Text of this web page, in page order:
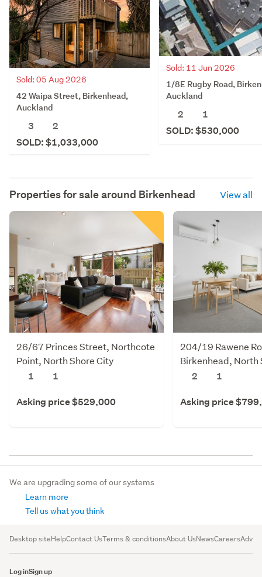
Sold: 05 Aug 2026
42 Waipa Street, Birkenhead,
Auckland
3
2
SOLD: $1,033,000
Sold: 11 Jun 2026
1/8E Rugby Road,
Auckland
2
1
SOLD: $530,000
Properties for sale around Birkenhead View all
26/67 Princes Street, Northcote
Point, North Shore City
1
1
Asking price $529,000
204/19 Rawene
Birkenhead, North
2
1
Asking price
We are upgrading some of our systems
Learn more
Tell us what you think
Desktop siteHelpContact UsTerms & conditionsAbout UsNewsCareers
Log inSign up